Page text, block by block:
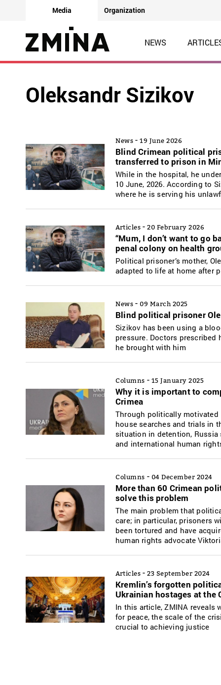
Media Organization
NEWS
Oleksandr Sizikov
News - 19 June 2026
Blind Crimean political
transferred to prison in
While in the hospital, he
10 June, 2026. According to
where he is serving his
Articles - 20 February 2026
“Mum, I don’t want to go
penal colony on health
Political prisoner’s mother,
adapted to life at home after
News - 09 March 2025
Blind political prisoner
Sizikov has been using a
pressure. Doctors
he brought with him
Columns - 15 January 2025
Why it is important to
Crimea
Through politically motivated
house searches and trials in
situation in detention,
and international human
Columns - 04 December 2024
More than 60 Crimean
solve this problem
The main problem that
care; in particular, prisoners
been tortured and have
human rights advocate
Articles - 23 September 2024
Kremlin’s forgotten
Ukrainian hostages at the
In this article, ZMINA reveals
for peace, the scale of the
crucial to achieving justice